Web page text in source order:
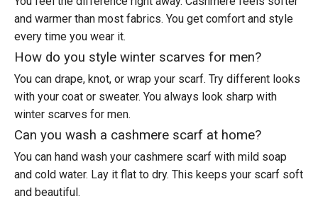
and warmer than most fabrics. You get comfort and style
every time you wear it.
How do you style winter scarves for men?
You can drape, knot, or wrap your scarf. Try different looks
with your coat or sweater. You always look sharp with
winter scarves for men.
Can you wash a cashmere scarf at home?
You can hand wash your cashmere scarf with mild soap
and cold water. Lay it flat to dry. This keeps your scarf soft
and beautiful.